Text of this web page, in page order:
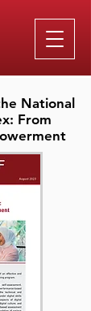
National
From